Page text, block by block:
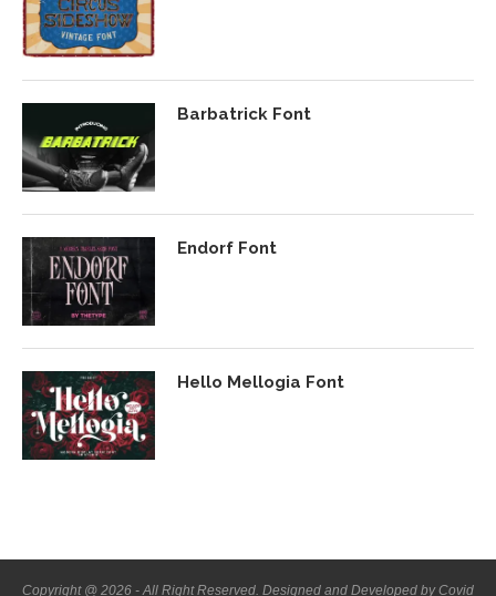
Barbatrick Font
Endorf Font
Hello Mellogia Font
Copyright @ 2026 - All Right Reserved. Designed and Developed by Covid